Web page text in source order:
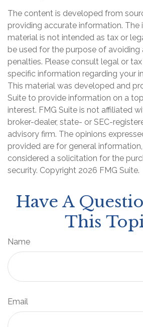
The content is developed from
providing accurate information. The
material is not intended as tax or
be used for the purpose of avoiding
penalties. Please consult legal or
specific information regarding your
This material was developed and
Suite to provide information on a
interest. FMG Suite is not affiliated
broker-dealer, state- or SEC-
advisory firm. The opinions
provided are for general
considered a solicitation for the
security. Copyright 2026 FMG Suite.
Have A
This
Name
Email